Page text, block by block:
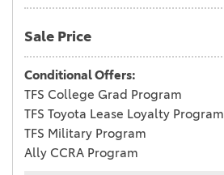
Sale Price
Conditional Offers:
TFS College Grad Program
TFS Toyota Lease Loyalty Program
TFS Military Program
Ally CCRA Program